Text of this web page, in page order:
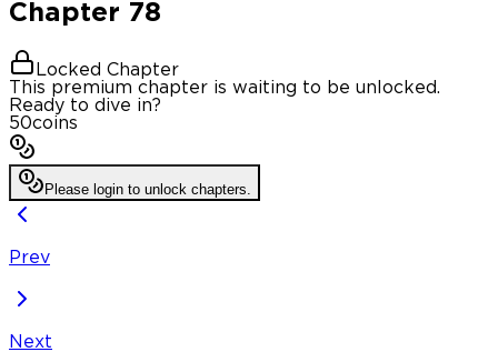
Chapter 78
Locked Chapter
This premium chapter is waiting to be unlocked.
Ready to dive in?
50coins
Please login to unlock chapters.
Prev
Next